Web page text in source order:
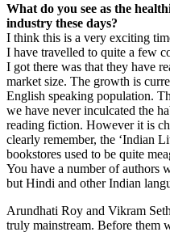
What do you see as the
industry these days?
I think this is a very exciting
I have travelled to quite a few
I got there was that they have
market size. The growth is
English speaking population.
we have never inculcated the
reading fiction. However it is
clearly remember, the ‘Indian
bookstores used to be quite
You have a number of authors
but Hindi and other Indian
Arundhati Roy and Vikram
truly mainstream. Before them